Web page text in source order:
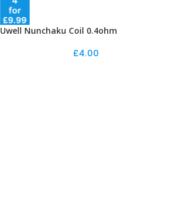
Uwell Nunchaku Coil 0.4ohm
£4.00